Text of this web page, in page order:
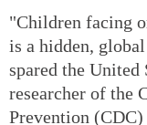
"Children facing
is a hidden,
spared the United
researcher of the
Prevention